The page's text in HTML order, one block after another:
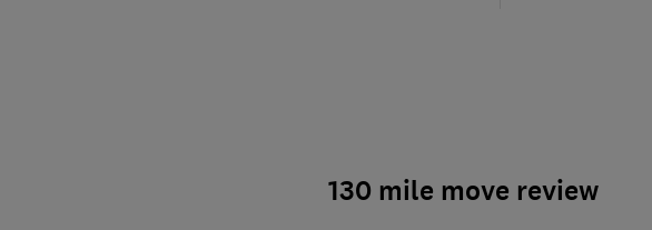
130 mile move review